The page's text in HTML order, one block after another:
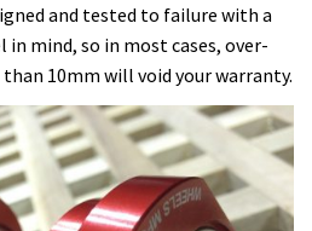
and tested to failure with a
mind, so in most cases, over-
10mm will void your warranty.